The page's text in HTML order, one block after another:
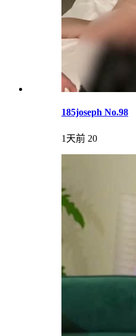
185joseph No.98
1天前 20